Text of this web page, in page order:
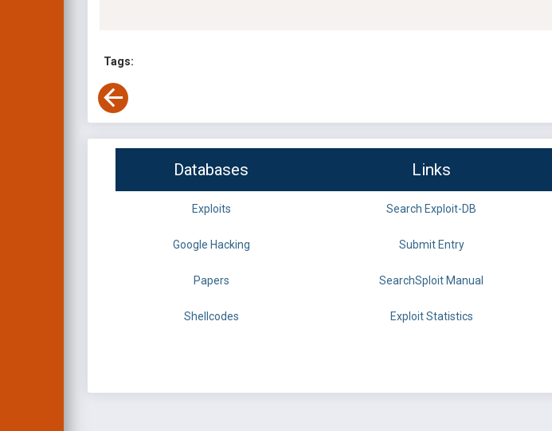
Tags:
Databases Links
Exploits Search Exploit-DB
Google Hacking Submit Entry
Papers SearchSploit Manual
Shellcodes Exploit Statistics